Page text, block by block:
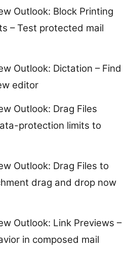
Outlook: Block Printing
– Test protected mail
Outlook: Dictation – Find
editor
Outlook: Drag Files
protection limits to
Outlook: Drag Files to
drag and drop now
Outlook: Link Previews –
in composed mail